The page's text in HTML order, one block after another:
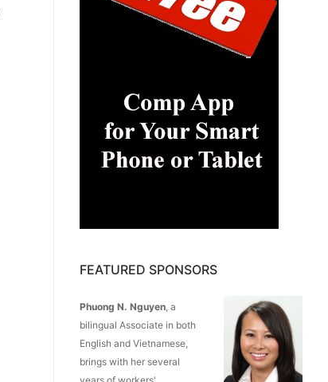
FEATURED SPONSORS
Phuong N. Nguyen, a
bilingual Associate in both
English and Vietnamese,
brings with her several